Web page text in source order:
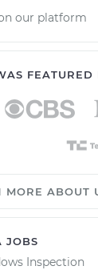
our platform
FEATURED
MORE ABOUT
JOBS
Inspection